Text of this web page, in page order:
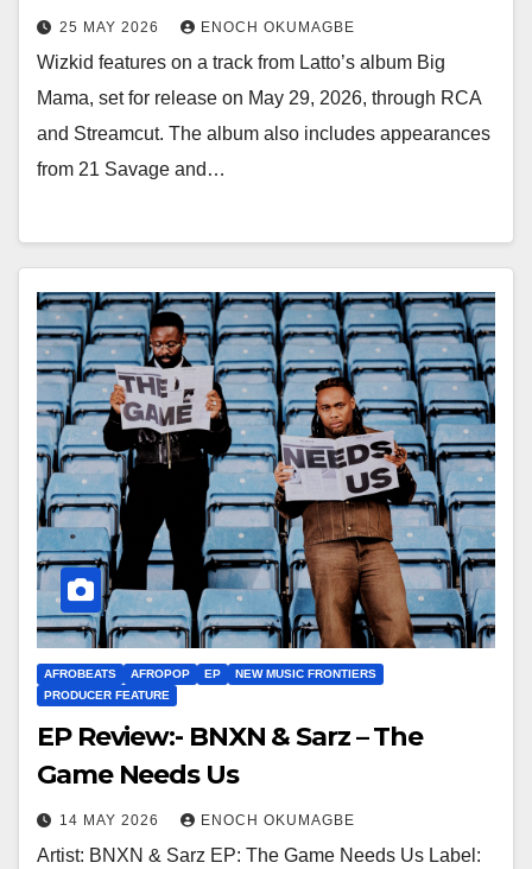
25 MAY 2026 ENOCH OKUMAGBE
Wizkid features on a track from Latto’s album Big
Mama, set for release on May 29, 2026, through RCA
and Streamcut. The album also includes appearances
from 21 Savage and…
AFROBEATS AFROPOP EP
NEW MUSIC FRONTIERS
PRODUCER FEATURE
EP Review:- BNXN & Sarz – The
Game Needs Us
14 MAY 2026 ENOCH OKUMAGBE
Artist: BNXN & Sarz EP: The Game Needs Us Label: